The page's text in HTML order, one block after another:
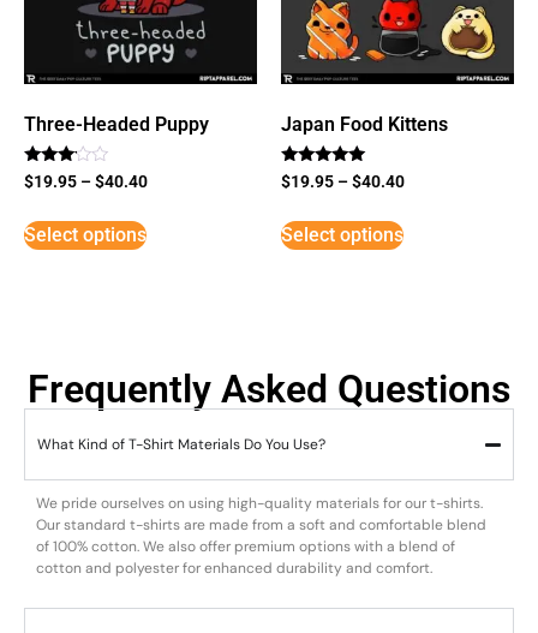
Three-Headed Puppy
Rated
3
5
$19.95 –$40.40
Select options
Japan Food Kittens
Rated
5
$19.95 –$40.40
Select options
Frequently Asked Questions
What Kind of T-Shirt Materials Do You Use?
We pride ourselves on using high-quality materials for our t-shirts.
Our standard t-shirts are made from a soft and comfortable blend
of 100% cotton. We also offer premium options with a blend of
cotton and polyester for enhanced durability and comfort.